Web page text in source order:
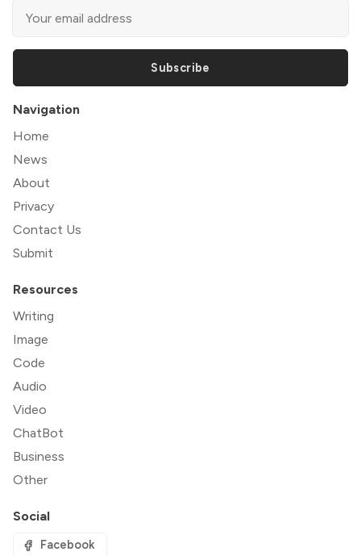
Subscribe
Navigation
Home
News
About
Privacy
Contact Us
Submit
Resources
Writing
Image
Code
Audio
Video
ChatBot
Business
Other
Social
Facebook